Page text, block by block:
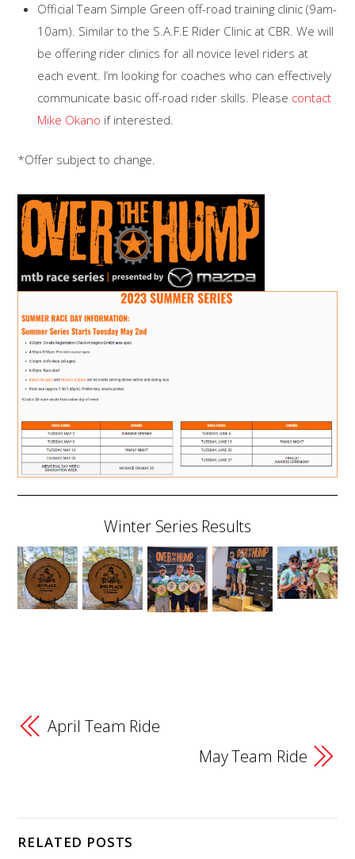
Official Team Simple Green off-road training clinic (9am-
10am). Similar to the S.A.F.E Rider Clinic at CBR. We will
be offering rider clinics for all novice level riders at
each event. I’m looking for coaches who can effectively
communicate basic off-road rider skills. Please contact
Mike Okano if interested.
*Offer subject to change.
Winter Series Results
April Team Ride
May Team Ride
RELATED POSTS